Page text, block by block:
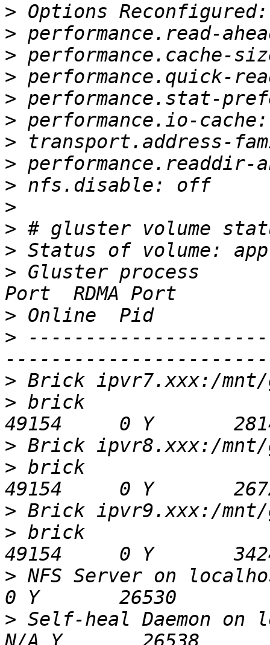
>
>
>
>
>
>
>
>
>
>
>
>
> Gluster process
>
>
>
> brick
>
> brick
>
> brick
> NFS Server on
> Self-heal Daemon